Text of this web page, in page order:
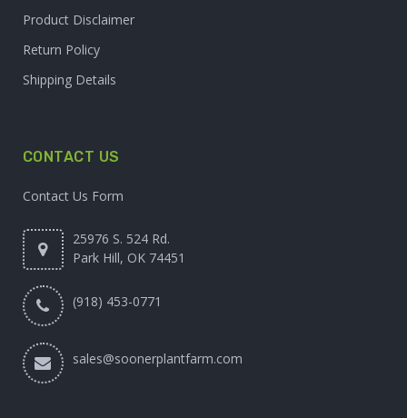
Product Disclaimer
Return Policy
Shipping Details
CONTACT US
Contact Us Form
25976 S. 524 Rd.
Park Hill, OK 74451
(918) 453-0771
sales@soonerplantfarm.com